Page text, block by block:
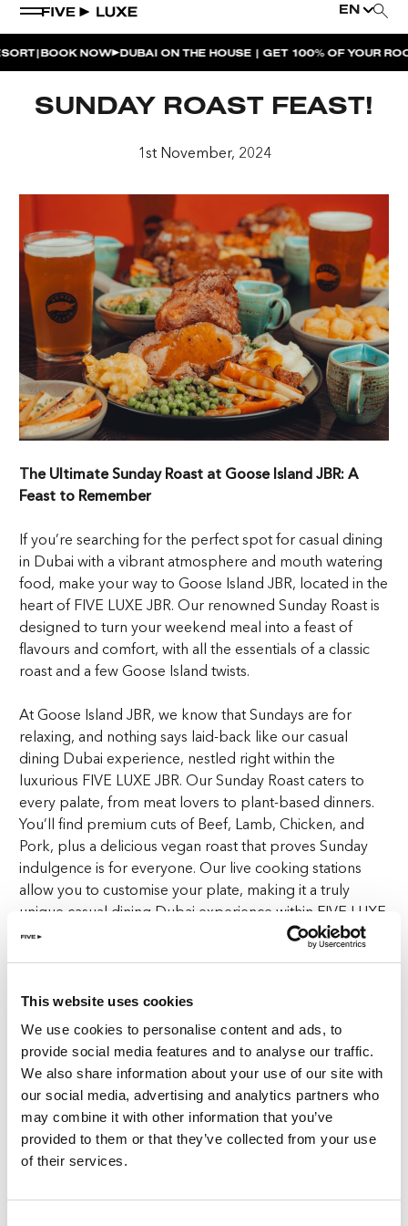
This website uses cookies
We use cookies to personalise content and ads, to
provide social media features and to analyse our traffic.
We also share information about your use of our site with
our social media, advertising and analytics partners who
may combine it with other information that you’ve
provided to them or that they’ve collected from your use
of their services.
EN
LA MUSICA | PLAYA PACHA
BISOU BISOU BRUNCH | PAY FOR 2, PARTY FOR 3 |
TÊTE-À-TÊTE
CHERRY ON SUNDAYS | PLAYA PACHA
THE BREAKFAST CLUB | GOOSE ISLAND TAP HOUSE
|BOOK NOW DUBAI ON THE HOUSE | GET 100% OF YOUR ROOM
SUNDAY ROAST FEAST!
1st November, 2024
The Ultimate Sunday Roast at Goose Island JBR: A
Feast to Remember
If you’re searching for the perfect spot for casual dining
in Dubai with a vibrant atmosphere and mouth watering
food, make your way to Goose Island JBR, located in the
heart of FIVE LUXE JBR. Our renowned Sunday Roast is
designed to turn your weekend meal into a feast of
flavours and comfort, with all the essentials of a classic
roast and a few Goose Island twists.
At Goose Island JBR, we know that Sundays are for
relaxing, and nothing says laid-back like our casual
dining Dubai experience, nestled right within the
luxurious FIVE LUXE JBR. Our Sunday Roast caters to
every palate, from meat lovers to plant-based dinners.
You’ll find premium cuts of Beef, Lamb, Chicken, and
Pork, plus a delicious vegan roast that proves Sunday
indulgence is for everyone. Our live cooking stations
allow you to customise your plate, making it a truly
unique casual dining Dubai experience within FIVE LUXE
JBR.
potatoes, towering Yorkshire puddings, seasonal
veggies, and lashings of our rich, velvety gravy. It’s an
indulgent feast that elevates casual dining in Dubai. And
with the cosy yet elegant ambiance of FIVE LUXE JBR as
your backdrop, the setting is as satisfying as the food
Of course, no meal at Goose Island JBR is complete
of treats to perfectly round off your Sunday Roast